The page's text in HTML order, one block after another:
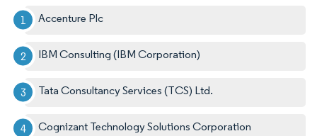
Accenture Plc
IBM Consulting (IBM Corporation)
Tata Consultancy Services (TCS) Ltd.
Cognizant Technology Solutions Corporation